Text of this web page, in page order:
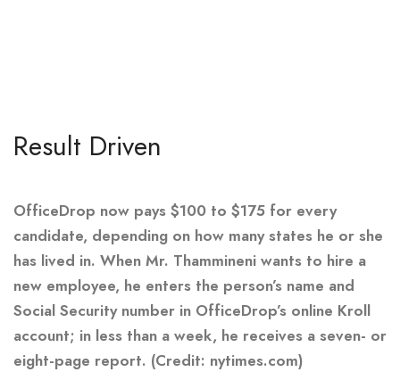
Result Driven
OfficeDrop now pays $100 to $175 for every
candidate, depending on how many states he or she
has lived in. When Mr. Thammineni wants to hire a
new employee, he enters the person’s name and
Social Security number in OfficeDrop’s online Kroll
account; in less than a week, he receives a seven- or
eight-page report. (Credit: nytimes.com)